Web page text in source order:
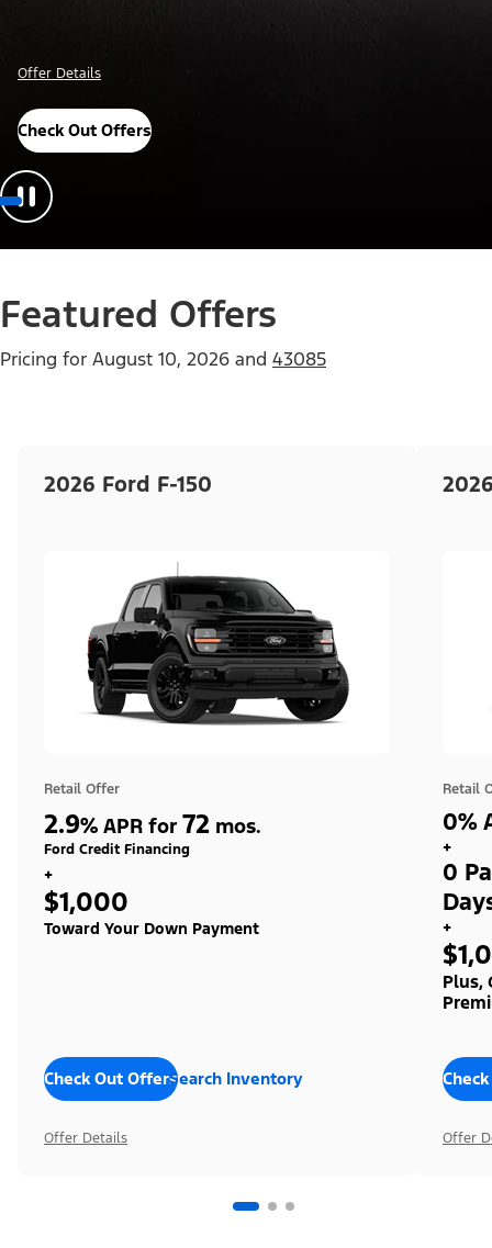
Offer Details
Check Out Offers
Featured Offers
Pricing for August 10, 2026 and 43085
2026 Ford F-150
Retail Offer
2.9% APR for 72 mos.
Ford Credit Financing
+
$1,000
Toward Your Down Payment
Check Out OffersSearch Inventory
Offer Details
Retail
0%
+
0
+
Plus,
Offer